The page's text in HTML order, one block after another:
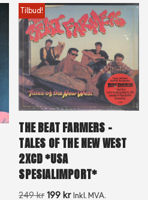
Tilbud!
THE BEAT FARMERS –
TALES OF THE NEW WEST
2XCD *USA
SPESIALIMPORT*
249kr 199kr Inkl. MVA.